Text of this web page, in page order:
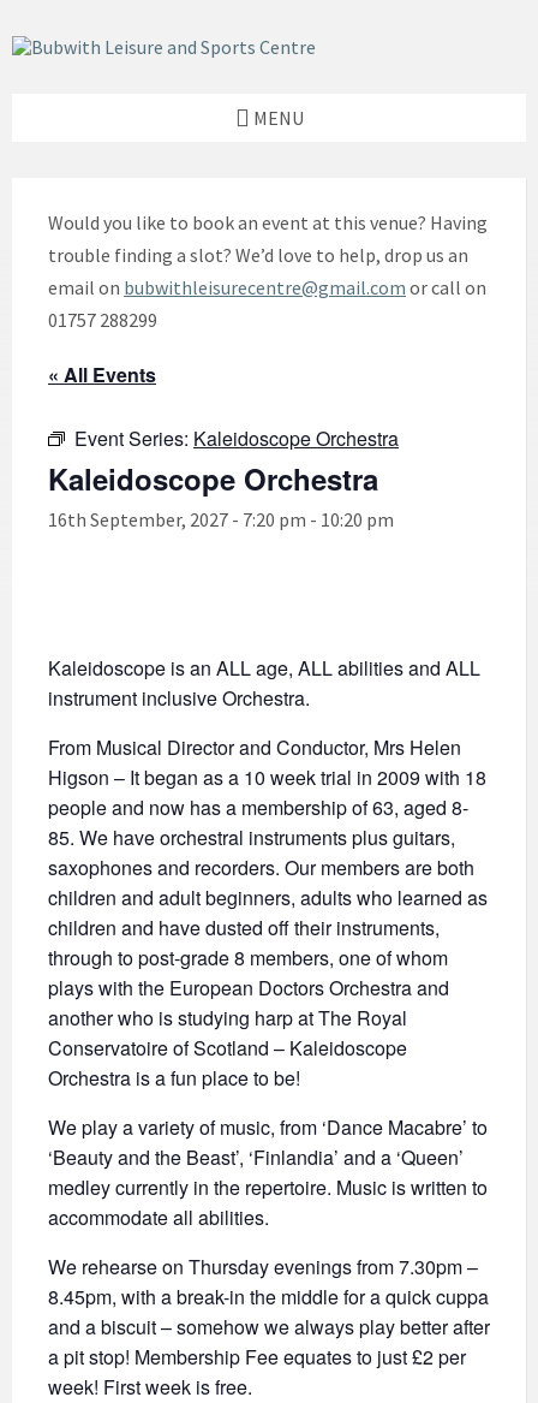
to
content
to
left
to
footer
MENU
Would you like to book an event at this venue? Having
trouble finding a slot? We’d love to help, drop us an
email on bubwithleisurecentre@gmail.com or call on
01757 288299
« All Events
Event Series: Kaleidoscope Orchestra
Kaleidoscope Orchestra
16th September, 2027 - 7:20 pm - 10:20 pm
Kaleidoscope is an ALL age, ALL abilities and ALL
instrument inclusive Orchestra.
From Musical Director and Conductor, Mrs Helen
Higson – It began as a 10 week trial in 2009 with 18
people and now has a membership of 63, aged 8-
85. We have orchestral instruments plus guitars,
saxophones and recorders. Our members are both
children and adult beginners, adults who learned as
children and have dusted off their instruments,
through to post-grade 8 members, one of whom
plays with the European Doctors Orchestra and
another who is studying harp at The Royal
Conservatoire of Scotland – Kaleidoscope
Orchestra is a fun place to be!
We play a variety of music, from ‘Dance Macabre’ to
‘Beauty and the Beast’, ‘Finlandia’ and a ‘Queen’
medley currently in the repertoire. Music is written to
accommodate all abilities.
We rehearse on Thursday evenings from 7.30pm –
8.45pm, with a break-in the middle for a quick cuppa
and a biscuit – somehow we always play better after
a pit stop! Membership Fee equates to just £2 per
week! First week is free.